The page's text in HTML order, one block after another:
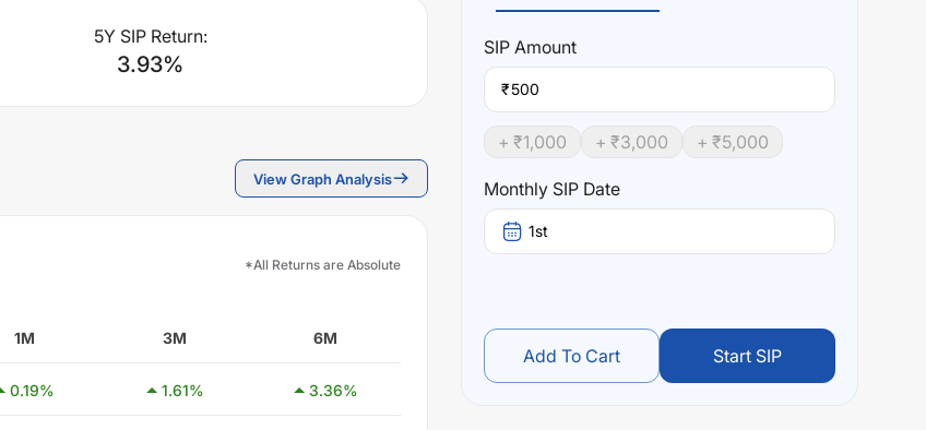
5Y SIP Return:
3.93%
View Graph Analysis
*All Returns are Absolute
1M 3M 6M
0.19% 1.61% 3.36%
SIP Amount
₹
+ ₹1,000 + ₹3,000 + ₹5,000
Monthly SIP Date
1st
Add To Cart Start SIP